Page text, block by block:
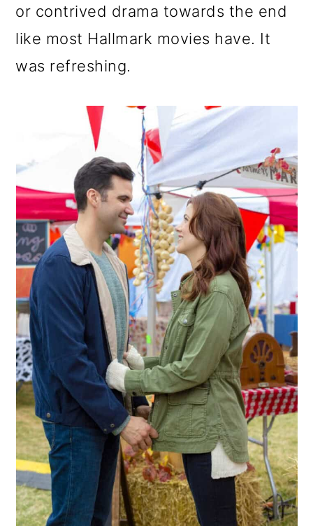
or contrived drama towards the end
like most Hallmark movies have. It
was refreshing.